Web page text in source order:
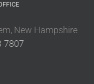
New Hampshire
7807